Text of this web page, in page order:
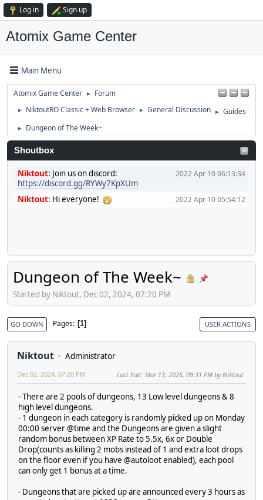
Log in Sign up
Atomix Game Center
Main Menu
Atomix Game Center ► Forum
► NiktoutRO Classic + Web Browser ► General Discussion ► Guides
► Dungeon of The Week~
Shoutbox
2022 Apr 10 06:13:34
Niktout: Join us on discord:
https://discord.gg/RYWy7KpXUm
2022 Apr 10 05:54:12
Niktout: Hi everyone!
Dungeon of The Week~
Started by Niktout, Dec 02, 2024, 07:20 PM
GO DOWN Pages 1 USER ACTIONS
Niktout Administrator
Dec 02, 2024, 07:20 PM Last Edit: Mar 13, 2025, 09:31 PM by Niktout
- There are 2 pools of dungeons, 13 Low level dungeons & 8
high level dungeons.
- 1 dungeon in each category is randomly picked up on Monday
00:00 server @time and the Dungeons are given a slight
random bonus between XP Rate to 5.5x, 6x or Double
Drop(counts as killing 2 mobs instead of 1 and extra loot drops
on the floor even if you have @autoloot enabled), each pool
can only get 1 bonus at a time.
- Dungeons that are picked up are announced every 3 hours as